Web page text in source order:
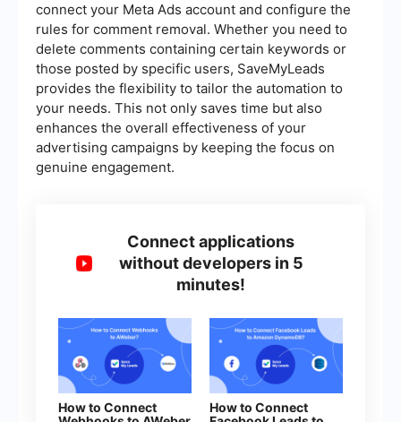
connect your Meta Ads account and configure the
rules for comment removal. Whether you need to
delete comments containing certain keywords or
those posted by specific users, SaveMyLeads
provides the flexibility to tailor the automation to
your needs. This not only saves time but also
enhances the overall effectiveness of your
advertising campaigns by keeping the focus on
genuine engagement.
Connect applications
without developers in 5
minutes!
How to Connect
How to Connect